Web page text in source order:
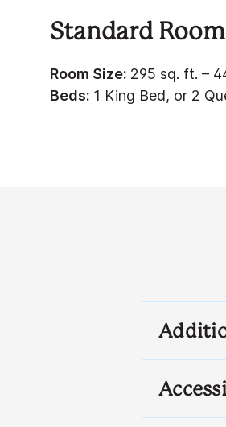
Standard
Room Size: 295 sq. ft. –
Beds: 1 King Bed, or 2